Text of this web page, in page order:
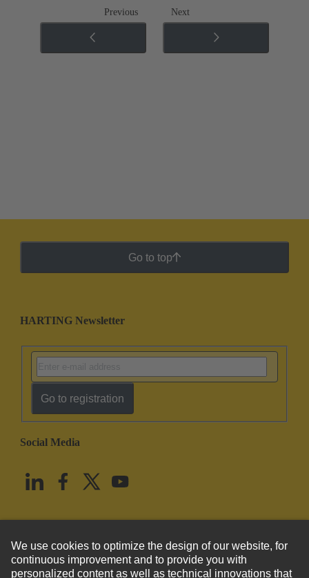
Previous Next
Go to top
HARTING Newsletter
Go to registration
Social Media
United States English